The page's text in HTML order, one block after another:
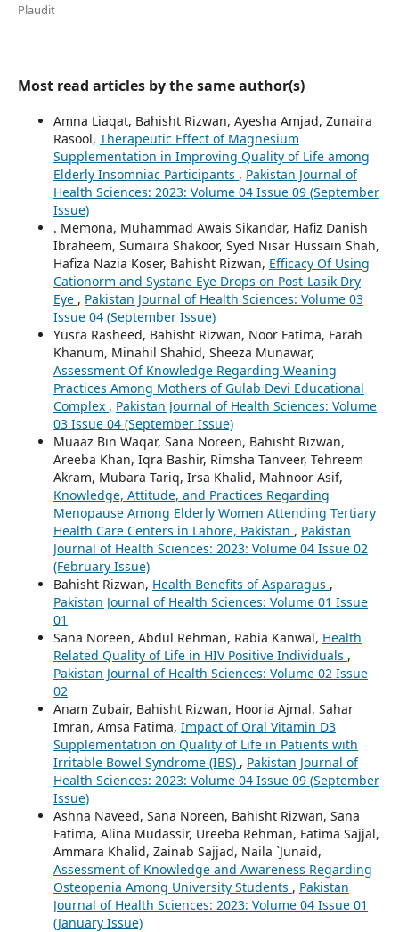
Plaudit
Most read articles by the same author(s)
Amna Liaqat, Bahisht Rizwan, Ayesha Amjad, Zunaira
Rasool, Therapeutic Effect of Magnesium
Supplementation in Improving Quality of Life among
Elderly Insomniac Participants , Pakistan Journal of
Health Sciences: 2023: Volume 04 Issue 09 (September
Issue)
. Memona, Muhammad Awais Sikandar, Hafiz Danish
Ibraheem, Sumaira Shakoor, Syed Nisar Hussain Shah,
Hafiza Nazia Koser, Bahisht Rizwan, Efficacy Of Using
Cationorm and Systane Eye Drops on Post-Lasik Dry
Eye , Pakistan Journal of Health Sciences: Volume 03
Issue 04 (September Issue)
Yusra Rasheed, Bahisht Rizwan, Noor Fatima, Farah
Khanum, Minahil Shahid, Sheeza Munawar,
Assessment Of Knowledge Regarding Weaning
Practices Among Mothers of Gulab Devi Educational
Complex , Pakistan Journal of Health Sciences: Volume
03 Issue 04 (September Issue)
Muaaz Bin Waqar, Sana Noreen, Bahisht Rizwan,
Areeba Khan, Iqra Bashir, Rimsha Tanveer, Tehreem
Akram, Mubara Tariq, Irsa Khalid, Mahnoor Asif,
Knowledge, Attitude, and Practices Regarding
Menopause Among Elderly Women Attending Tertiary
Health Care Centers in Lahore, Pakistan , Pakistan
Journal of Health Sciences: 2023: Volume 04 Issue 02
(February Issue)
Bahisht Rizwan, Health Benefits of Asparagus ,
Pakistan Journal of Health Sciences: Volume 01 Issue
01
Sana Noreen, Abdul Rehman, Rabia Kanwal, Health
Related Quality of Life in HIV Positive Individuals ,
Pakistan Journal of Health Sciences: Volume 02 Issue
02
Anam Zubair, Bahisht Rizwan, Hooria Ajmal, Sahar
Imran, Amsa Fatima, Impact of Oral Vitamin D3
Supplementation on Quality of Life in Patients with
Irritable Bowel Syndrome (IBS) , Pakistan Journal of
Health Sciences: 2023: Volume 04 Issue 09 (September
Issue)
Ashna Naveed, Sana Noreen, Bahisht Rizwan, Sana
Fatima, Alina Mudassir, Ureeba Rehman, Fatima Sajjal,
Ammara Khalid, Zainab Sajjad, Naila `Junaid,
Assessment of Knowledge and Awareness Regarding
Osteopenia Among University Students , Pakistan
Journal of Health Sciences: 2023: Volume 04 Issue 01
(January Issue)